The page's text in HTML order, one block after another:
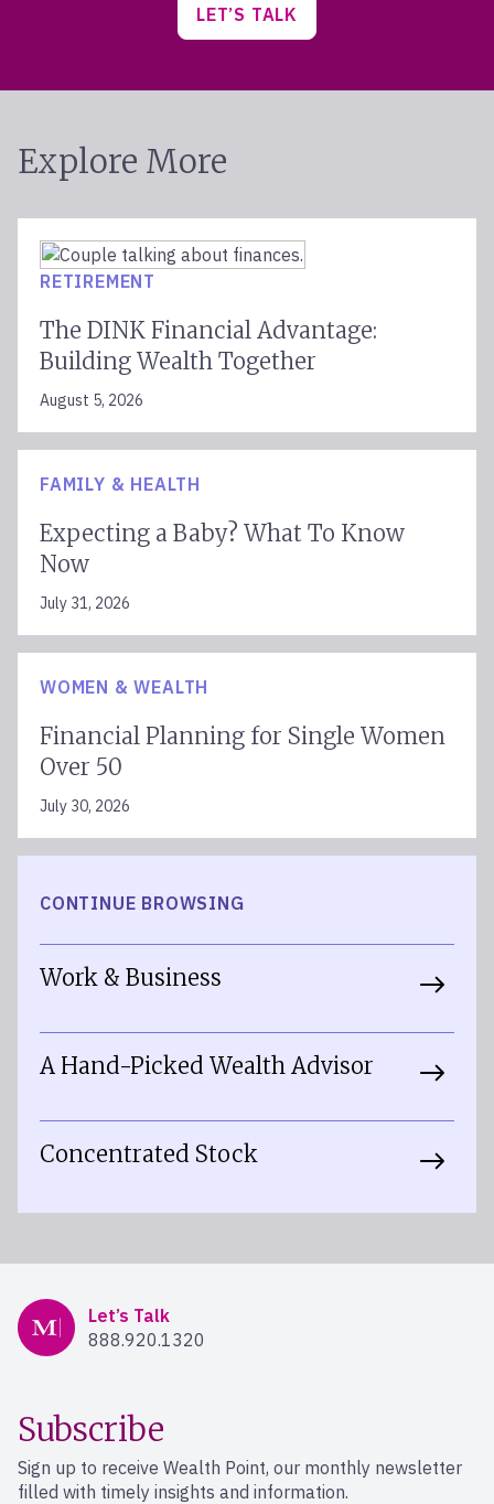
LET’S TALK
Explore More
RETIREMENT
The DINK Financial Advantage:
Building Wealth Together
August 5, 2026
FAMILY & HEALTH
Expecting a Baby? What To Know
Now
July 31, 2026
WOMEN & WEALTH
Financial Planning for Single Women
Over 50
July 30, 2026
CONTINUE BROWSING
Work & Business
A Hand-Picked Wealth Advisor
Concentrated Stock
Mercer Advisors
Let’s Talk
888.920.1320
Subscribe
Sign up to receive Wealth Point, our monthly newsletter
filled with timely insights and information.